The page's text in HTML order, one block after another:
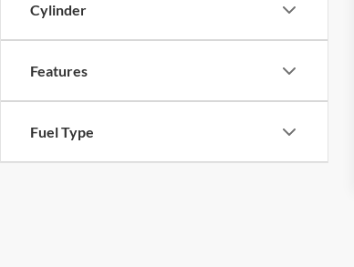
Cylinder
Features
Fuel Type